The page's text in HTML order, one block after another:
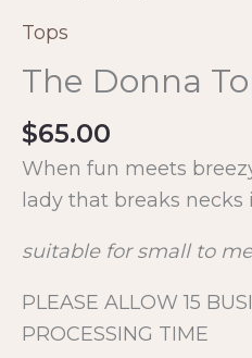
Tops
The Donna
$65.00
When fun meets
lady that breaks necks
suitable for small to
PLEASE ALLOW 15
PROCESSING TIME